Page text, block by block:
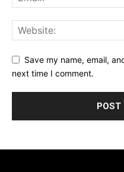
Save my name, email,
next time I comment.